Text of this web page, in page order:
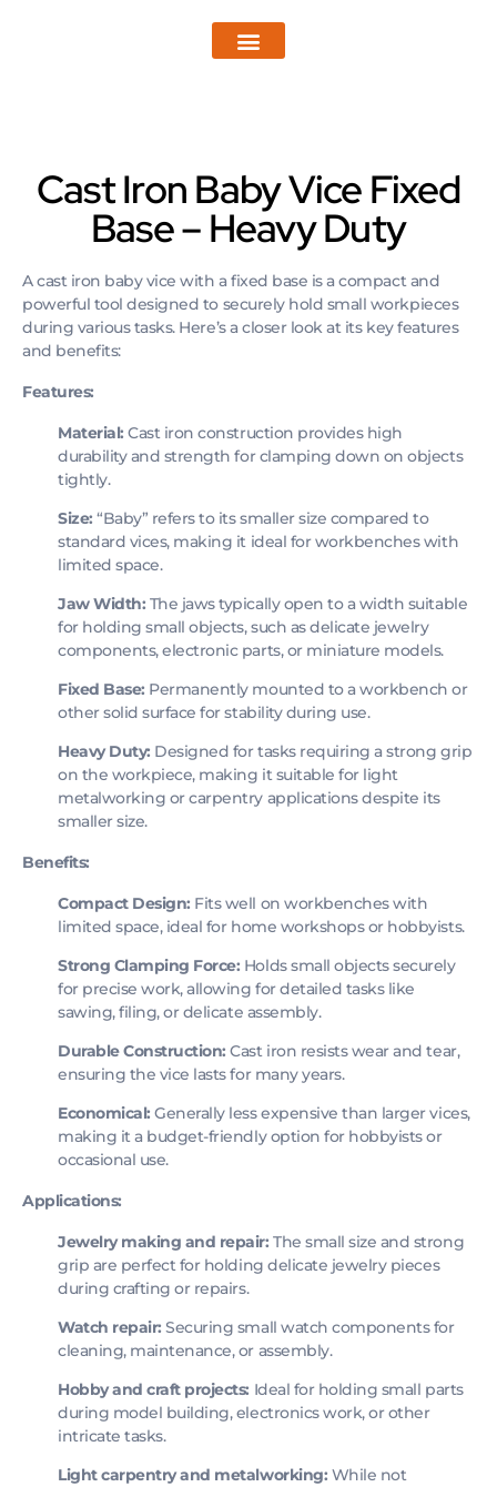
Cast Iron Baby Vice Fixed
Base – Heavy Duty
A cast iron baby vice with a fixed base is a compact and
powerful tool designed to securely hold small workpieces
during various tasks. Here’s a closer look at its key features
and benefits:
Features:
Material: Cast iron construction provides high
durability and strength for clamping down on objects
tightly.
Size: “Baby” refers to its smaller size compared to
standard vices, making it ideal for workbenches with
limited space.
Jaw Width: The jaws typically open to a width suitable
for holding small objects, such as delicate jewelry
components, electronic parts, or miniature models.
Fixed Base: Permanently mounted to a workbench or
other solid surface for stability during use.
Heavy Duty: Designed for tasks requiring a strong grip
on the workpiece, making it suitable for light
metalworking or carpentry applications despite its
smaller size.
Benefits:
Compact Design: Fits well on workbenches with
limited space, ideal for home workshops or hobbyists.
Strong Clamping Force: Holds small objects securely
for precise work, allowing for detailed tasks like
sawing, filing, or delicate assembly.
Durable Construction: Cast iron resists wear and tear,
ensuring the vice lasts for many years.
Economical: Generally less expensive than larger vices,
making it a budget-friendly option for hobbyists or
occasional use.
Applications:
Jewelry making and repair: The small size and strong
grip are perfect for holding delicate jewelry pieces
during crafting or repairs.
Watch repair: Securing small watch components for
cleaning, maintenance, or assembly.
Hobby and craft projects: Ideal for holding small parts
during model building, electronics work, or other
intricate tasks.
Light carpentry and metalworking: While not